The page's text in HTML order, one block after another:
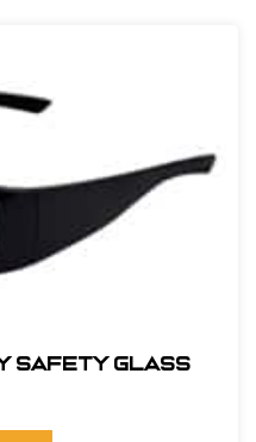
SAFETY GLASS